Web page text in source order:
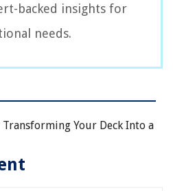
backed insights for
needs.
Your Deck Into a